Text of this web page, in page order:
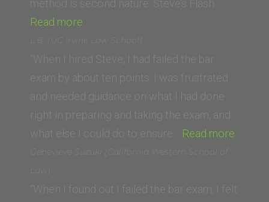
method is second nature. Steve’s Flash…
Read more
(Columbia
Law
School)”
L.B. (UC Irvine Law School)
“When I hired Steve, I had failed the bar
exam by about ten points. I was frustrated
and needed guidance on what I had done
right in preparing and taking the exam, and
what else I could do to ensure… Read more
Law
Genevieve Suzuki (California Western School of
Law)
“When I found out I failed the bar exam, I felt